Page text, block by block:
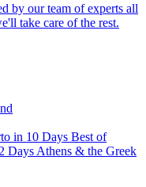
by our team of experts all
take care of the rest.
in 10 Days Best of
Days Athens & the Greek